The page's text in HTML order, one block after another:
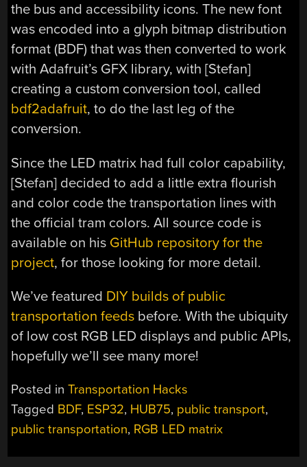
the bus and accessibility icons. The new font
was encoded into a glyph bitmap distribution
format (BDF) that was then converted to work
with Adafruit’s GFX library, with [Stefan]
creating a custom conversion tool, called
bdf2adafruit, to do the last leg of the
conversion.
Since the LED matrix had full color capability,
[Stefan] decided to add a little extra flourish
and color code the transportation lines with
the official tram colors. All source code is
available on his GitHub repository for the
project, for those looking for more detail.
We’ve featured DIY builds of public
transportation feeds before. With the ubiquity
of low cost RGB LED displays and public APIs,
hopefully we’ll see many more!
Posted inTransportation Hacks
Tagged BDF, ESP32, HUB75, public transport,
public transportation, RGB LED matrix